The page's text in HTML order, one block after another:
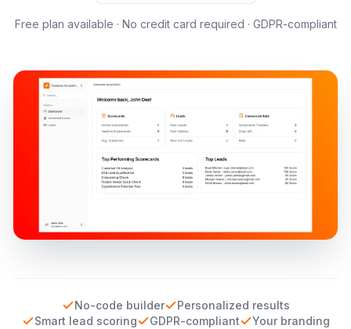
Free plan available · No credit card required · GDPR-compliant
No-code builder
Personalized results
Smart lead scoring
GDPR-compliant Your branding